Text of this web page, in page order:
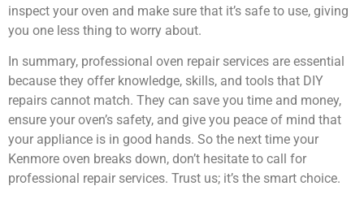
inspect your oven and make sure that it’s safe to use, giving
you one less thing to worry about.
In summary, professional oven repair services are essential
because they offer knowledge, skills, and tools that DIY
repairs cannot match. They can save you time and money,
ensure your oven’s safety, and give you peace of mind that
your appliance is in good hands. So the next time your
Kenmore oven breaks down, don’t hesitate to call for
professional repair services. Trust us; it’s the smart choice.